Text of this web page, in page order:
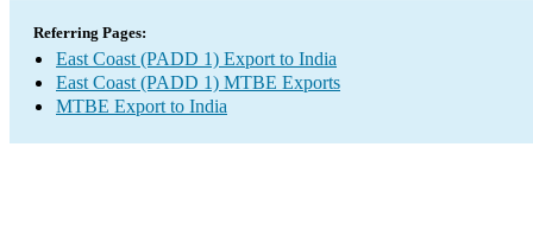
Referring Pages:
East Coast (PADD 1) Export to India
East Coast (PADD 1) MTBE Exports
MTBE Export to India